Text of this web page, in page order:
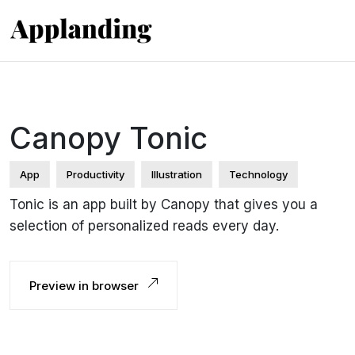
Canopy Tonic
App Productivity Illustration Technology
Tonic is an app built by Canopy that gives you a
selection of personalized reads every day.
Preview in browser